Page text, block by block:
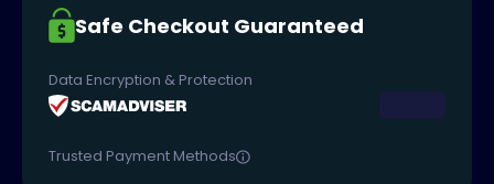
Safe Checkout Guaranteed
Data Encryption & Protection
Trusted Payment Methods